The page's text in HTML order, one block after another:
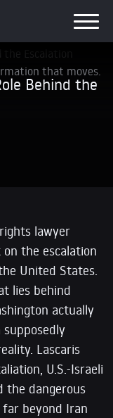
that moves.
Behind the
lawyer
the escalation
United States.
lies behind
actually
Lascaris
U.S.-Israeli
the dangerous
beyond Iran